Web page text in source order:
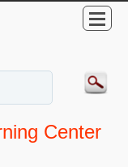
Center